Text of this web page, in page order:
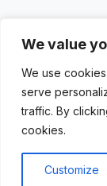
We value
We use
serve
traffic. By
cookies.
Customize
Terms &
© 2026 Amaka